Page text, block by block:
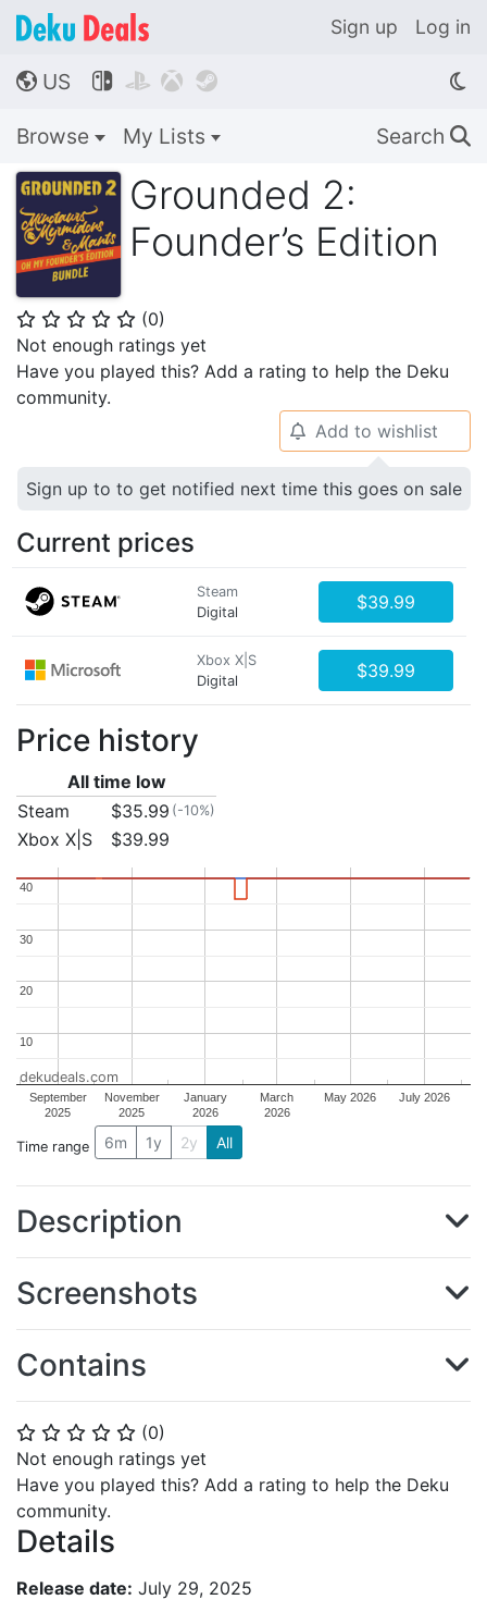
Sign up Log in
🌎 US    
Browse My Lists Search 🔍
Grounded 2:
Founder’s Edition
⭐ ⭐ ⭐ ⭐ ⭐ (0)
Not enough ratings yet
Have you played this? Add a rating to help the Deku
community.
⭐ ⭐ ⭐ ⭐ ⭐ (0)
Not enough ratings yet
Have you played this? Add a rating to help the Deku
community.
Details
Release date: July 29, 2025
🔔 Add to wishlist
Sign up to to get notified next time this goes on sale
Current prices
Steam
Digital
$39.99
Xbox X|S
Digital
$39.99
Price history
All time low
Steam
$35.99 (-10%)
Xbox X|S $39.99
September
2025
November
2025
January
2026
March
2026
May 2026 July 2026
10
10
20
20
30
30
40
40
dekudeals.com
Time range 6m 1y 2y All
Description
Screenshots
Contains